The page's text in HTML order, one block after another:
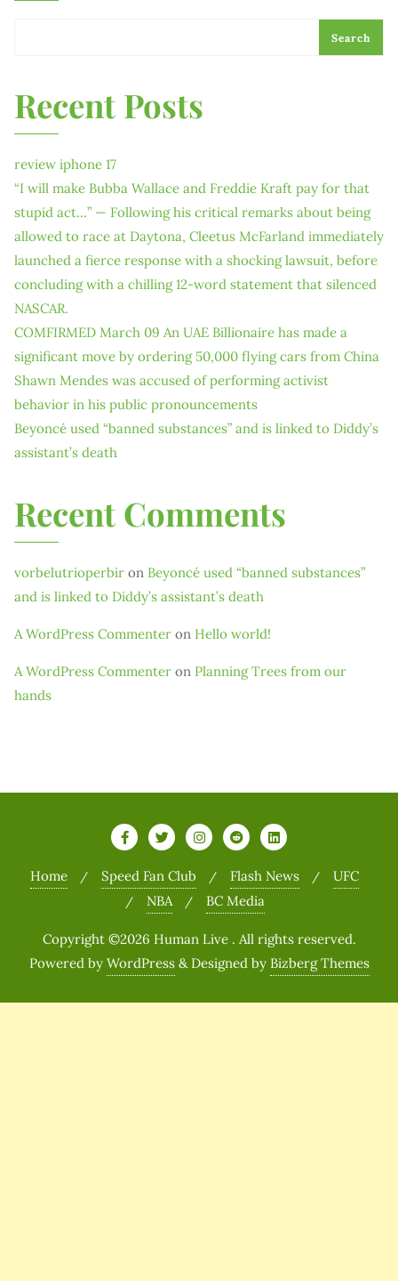
Search
Recent Posts
review iphone 17
“I will make Bubba Wallace and Freddie Kraft pay for that
stupid act…” — Following his critical remarks about being
allowed to race at Daytona, Cleetus McFarland immediately
launched a fierce response with a shocking lawsuit, before
concluding with a chilling 12-word statement that silenced
NASCAR.
COMFIRMED March 09 An UAE Billionaire has made a
significant move by ordering 50,000 flying cars from China
Shawn Mendes was accused of performing activist
behavior in his public pronouncements
Beyoncé used “banned substances” and is linked to Diddy’s
assistant’s death
Recent Comments
vorbelutrioperbir on Beyoncé used “banned substances”
and is linked to Diddy’s assistant’s death
A WordPress Commenter on Hello world!
A WordPress Commenter on Planning Trees from our
hands
Home Speed Fan Club Flash News
UFC
NBA
BC Media
Copyright ©2026 Human Live . All rights reserved.
Powered by WordPress & Designed by Bizberg Themes